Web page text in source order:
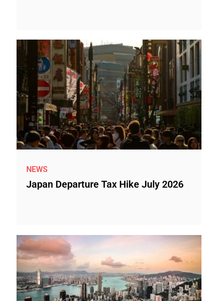
NEWS
Japan Departure Tax Hike July 2026